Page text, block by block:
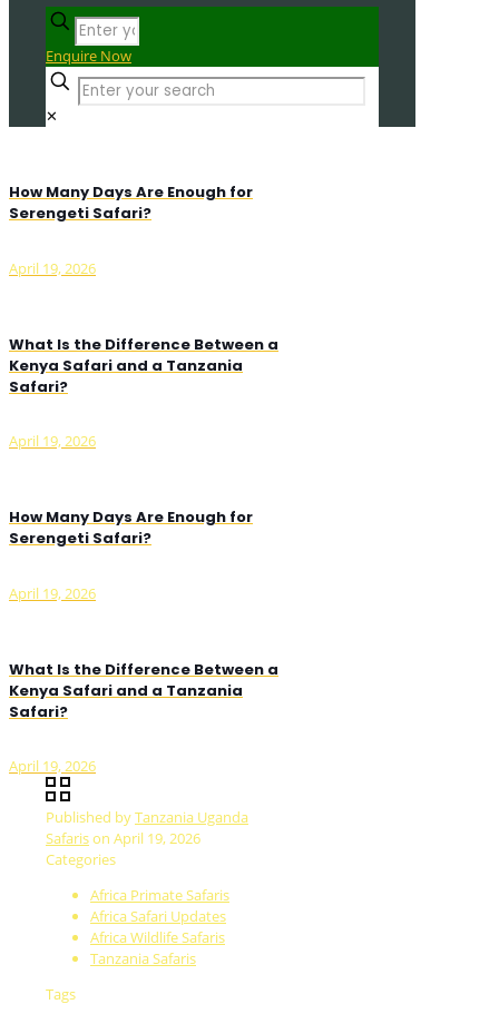
Enquire Now
✕
How Many Days Are Enough for
Serengeti Safari?
April 19, 2026
What Is the Difference Between a
Kenya Safari and a Tanzania
Safari?
April 19, 2026
How Many Days Are Enough for
Serengeti Safari?
April 19, 2026
What Is the Difference Between a
Kenya Safari and a Tanzania
Safari?
April 19, 2026
Published byTanzania Uganda
Safarison April 19, 2026
Categories
Africa Primate Safaris
Africa Safari Updates
Africa Wildlife Safaris
Tanzania Safaris
Tags